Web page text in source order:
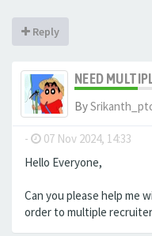
Reply
NEED
By
- 07 Nov 2024, 14:33
Hello Everyone,
Can you please help me
order to multiple